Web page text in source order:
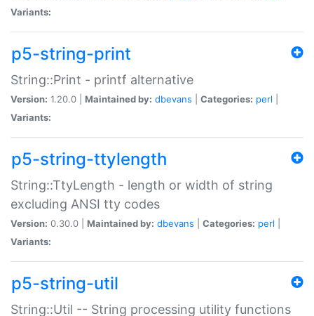
Variants:
p5-string-print
String::Print - printf alternative
Version: 1.20.0 | Maintained by: dbevans Categories: perl
Variants:
p5-string-ttylength
String::TtyLength - length or width of string
excluding ANSI tty codes
Version: 0.30.0 | Maintained by: dbevans Categories: perl
Variants:
p5-string-util
String::Util -- String processing utility functions